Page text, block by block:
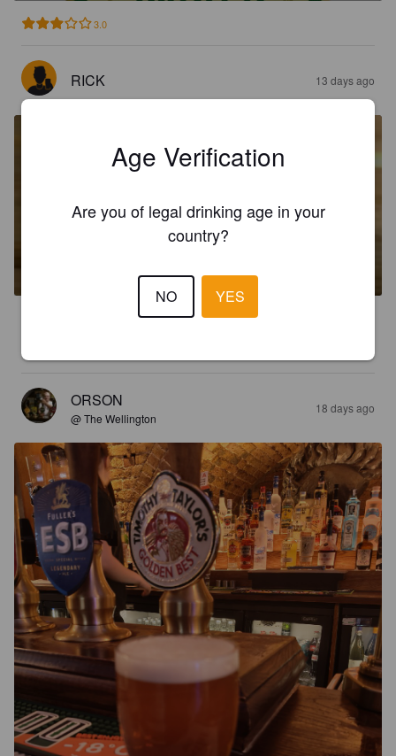
3.0
RICK 13 days ago
ORSON
@ The Wellington
18 days ago
Age Verification
Are you of legal drinking age in your
country?
NO YES